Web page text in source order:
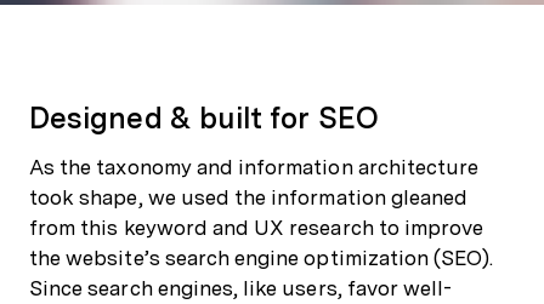
Designed & built for SEO
As the taxonomy and information architecture
took shape, we used the information gleaned
from this keyword and UX research to improve
the website’s search engine optimization (SEO).
Since search engines, like users, favor well-